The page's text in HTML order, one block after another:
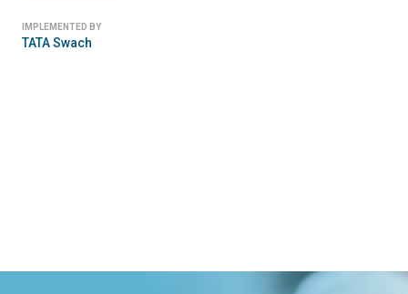
IMPLEMENTED BY
TATA Swach